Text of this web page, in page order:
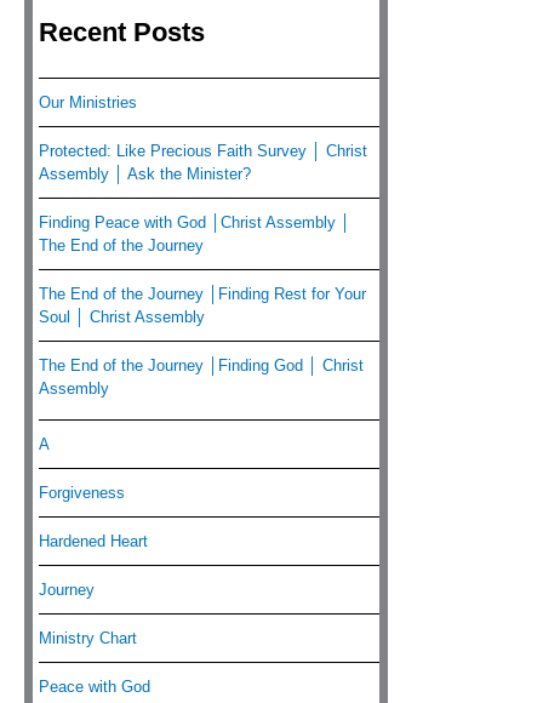
Recent Posts
Our Ministries
Protected: Like Precious Faith Survey │ Christ
Assembly │ Ask the Minister?
Finding Peace with God │Christ Assembly │
The End of the Journey
The End of the Journey │Finding Rest for Your
Soul │ Christ Assembly
The End of the Journey │Finding God │ Christ
Assembly
A
Forgiveness
Hardened Heart
Journey
Ministry Chart
Peace with God